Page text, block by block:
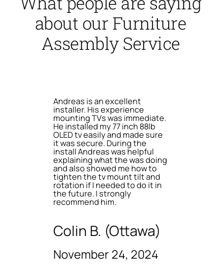
about our Furniture
Assembly Service
Andreas is an excellent
installer. His experience
mounting TVs was immediate.
He installed my 77 inch 88lb
OLED tv easily and made sure
it was secure. During the
install Andreas was helpful
explaining what the was doing
and also showed me how to
tighten the tv mount tilt and
rotation if I needed to do it in
the future. I strongly
recommend him.
Colin B. (Ottawa)
November 24, 2024